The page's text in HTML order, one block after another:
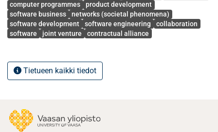
computer programmes
product development
software business
networks (societal phenomena)
software development
software engineering
collaboration
software
joint venture contractual alliance
Tietueen kaikki tiedot